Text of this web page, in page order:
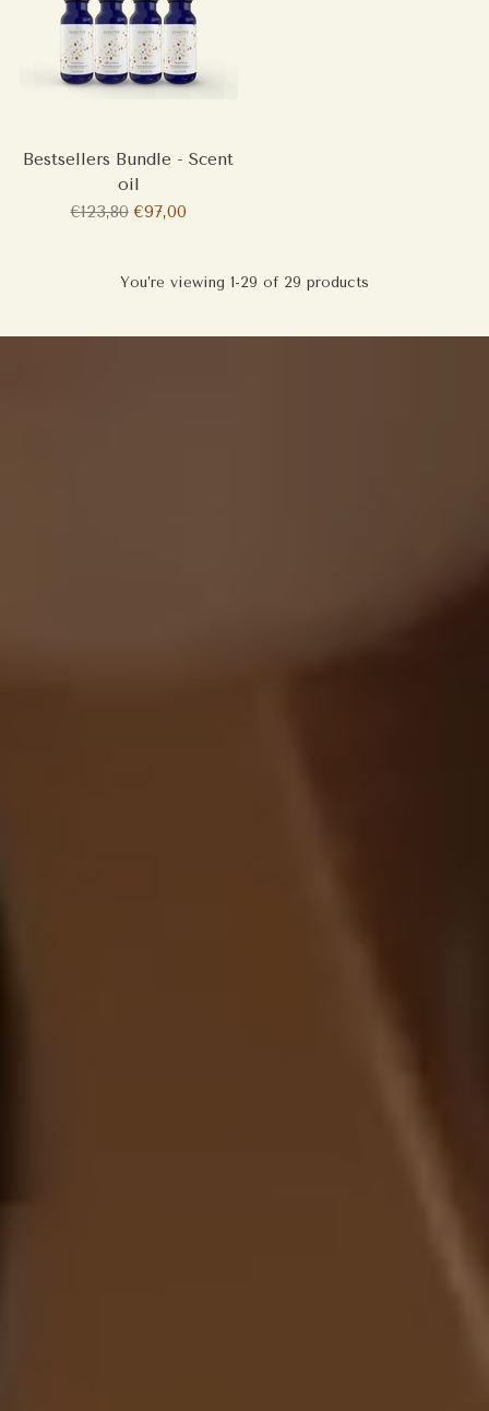
Bestsellers Bundle - Scent
oil
Regular
€123,80 €97,00
You’re viewing 1-29 of 29 products